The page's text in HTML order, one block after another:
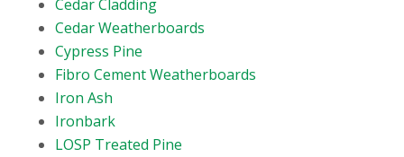
Cedar Cladding
Cedar Weatherboards
Cypress Pine
Fibro Cement Weatherboards
Iron Ash
Ironbark
LOSP Treated Pine